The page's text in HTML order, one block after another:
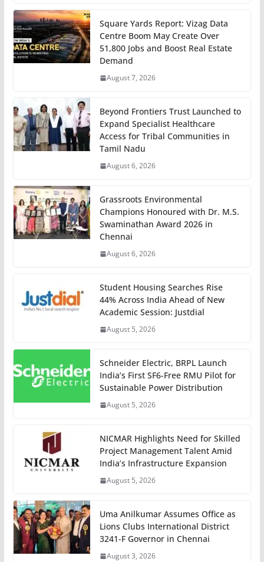
Square Yards Report: Vizag Data
Centre Boom May Create Over
51,800 Jobs and Boost Real Estate
Demand
August 7, 2026
Beyond Frontiers Trust Launched to
Expand Specialist Healthcare
Access for Tribal Communities in
Tamil Nadu
August 6, 2026
Grassroots Environmental
Champions Honoured with Dr. M.S.
Swaminathan Award 2026 in
Chennai
August 6, 2026
Student Housing Searches Rise
44% Across India Ahead of New
Academic Session: Justdial
August 5, 2026
Schneider Electric, BRPL Launch
India’s First SF6-Free RMU Pilot for
Sustainable Power Distribution
August 5, 2026
NICMAR Highlights Need for Skilled
Project Management Talent Amid
India’s Infrastructure Expansion
August 5, 2026
Uma Anilkumar Assumes Office as
Lions Clubs International District
3241-F Governor in Chennai
August 3, 2026